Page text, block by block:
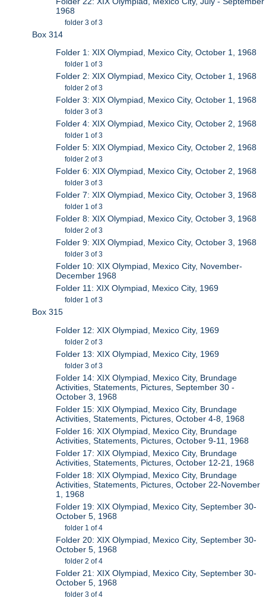
1968
folder 3 of 3
Box 314
Folder 1: XIX Olympiad, Mexico City, October 1, 1968
folder 1 of 3
Folder 2: XIX Olympiad, Mexico City, October 1, 1968
folder 2 of 3
Folder 3: XIX Olympiad, Mexico City, October 1, 1968
folder 3 of 3
Folder 4: XIX Olympiad, Mexico City, October 2, 1968
folder 1 of 3
Folder 5: XIX Olympiad, Mexico City, October 2, 1968
folder 2 of 3
Folder 6: XIX Olympiad, Mexico City, October 2, 1968
folder 3 of 3
Folder 7: XIX Olympiad, Mexico City, October 3, 1968
folder 1 of 3
Folder 8: XIX Olympiad, Mexico City, October 3, 1968
folder 2 of 3
Folder 9: XIX Olympiad, Mexico City, October 3, 1968
folder 3 of 3
Folder 10: XIX Olympiad, Mexico City, November-
December 1968
Folder 11: XIX Olympiad, Mexico City, 1969
folder 1 of 3
Box 315
Folder 12: XIX Olympiad, Mexico City, 1969
folder 2 of 3
Folder 13: XIX Olympiad, Mexico City, 1969
folder 3 of 3
Folder 14: XIX Olympiad, Mexico City, Brundage
Activities, Statements, Pictures, September 30 -
October 3, 1968
Folder 15: XIX Olympiad, Mexico City, Brundage
Activities, Statements, Pictures, October 4-8, 1968
Folder 16: XIX Olympiad, Mexico City, Brundage
Activities, Statements, Pictures, October 9-11, 1968
Folder 17: XIX Olympiad, Mexico City, Brundage
Activities, Statements, Pictures, October 12-21, 1968
Folder 18: XIX Olympiad, Mexico City, Brundage
Activities, Statements, Pictures, October 22-November
1, 1968
Folder 19: XIX Olympiad, Mexico City, September 30-
October 5, 1968
folder 1 of 4
Folder 20: XIX Olympiad, Mexico City, September 30-
October 5, 1968
folder 2 of 4
Folder 21: XIX Olympiad, Mexico City, September 30-
October 5, 1968
folder 3 of 4